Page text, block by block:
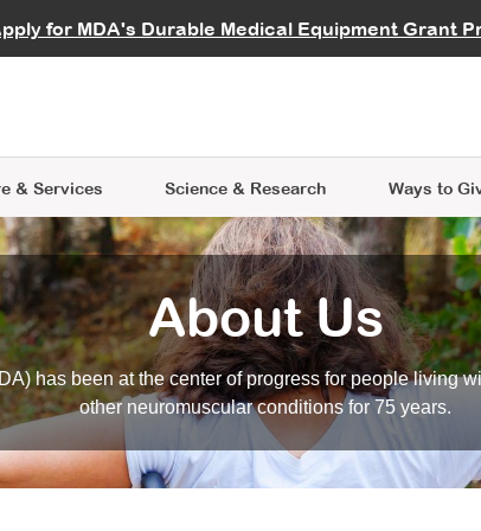
for MDA's Durable Medical Equipment Grant
Careers
& Services
Learning
Science & Research
Data Hub MDA Annual Conference
Ways to
an Advocate
About Us
has been at the center of progress for people living
other neuromuscular conditions for 75 years.